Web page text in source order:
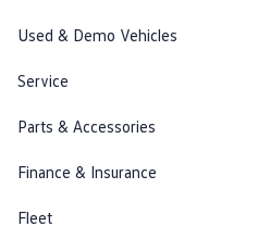
Used & Demo Vehicles
Service
Parts & Accessories
Finance & Insurance
Fleet